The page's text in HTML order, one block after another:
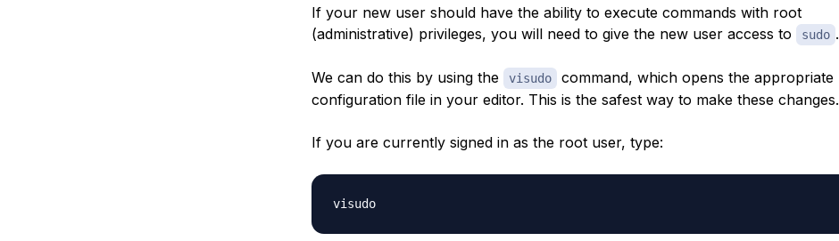
If your new user should have the ability to execute commands with root
(administrative) privileges, you will need to give the new user access to
sudo .
We can do this by using the visudo
command, which opens the appropriate
configuration file in your editor. This is the safest way to make these changes.
If you are currently signed in as the root user, type:
visudo